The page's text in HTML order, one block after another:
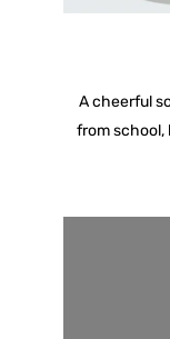
A cheerful
from school,